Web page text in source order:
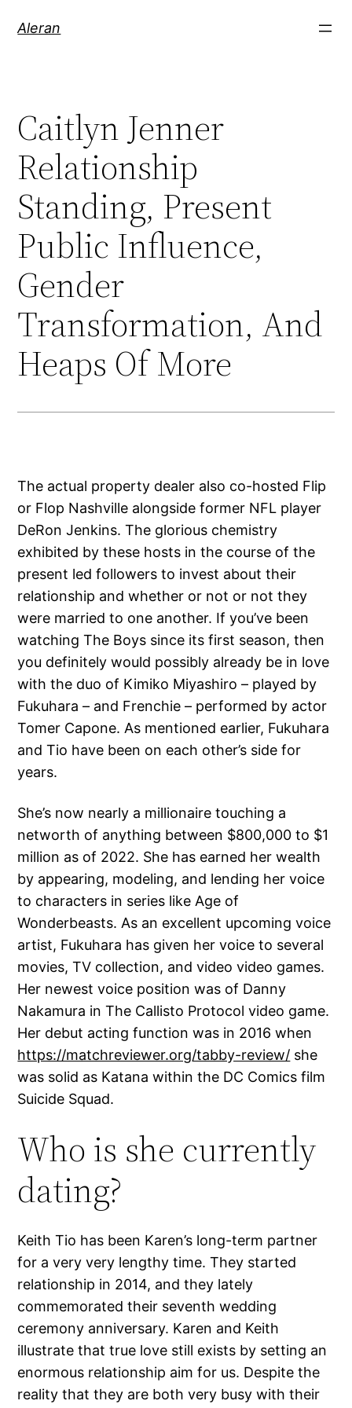
Aleran
Caitlyn Jenner
Relationship
Standing, Present
Public Influence,
Gender
Transformation, And
Heaps Of More
The actual property dealer also co-hosted Flip
or Flop Nashville alongside former NFL player
DeRon Jenkins. The glorious chemistry
exhibited by these hosts in the course of the
present led followers to invest about their
relationship and whether or not or not they
were married to one another. If you’ve been
watching The Boys since its first season, then
you definitely would possibly already be in love
with the duo of Kimiko Miyashiro – played by
Fukuhara – and Frenchie – performed by actor
Tomer Capone. As mentioned earlier, Fukuhara
and Tio have been on each other’s side for
years.
She’s now nearly a millionaire touching a
networth of anything between $800,000 to $1
million as of 2022. She has earned her wealth
by appearing, modeling, and lending her voice
to characters in series like Age of
Wonderbeasts. As an excellent upcoming voice
artist, Fukuhara has given her voice to several
movies, TV collection, and video video games.
Her newest voice position was of Danny
Nakamura in The Callisto Protocol video game.
Her debut acting function was in 2016 when
https://matchreviewer.org/tabby-review/ she
was solid as Katana within the DC Comics film
Suicide Squad.
Who is she currently
dating?
Keith Tio has been Karen’s long-term partner
for a very very lengthy time. They started
relationship in 2014, and they lately
commemorated their seventh wedding
ceremony anniversary. Karen and Keith
illustrate that true love still exists by setting an
enormous relationship aim for us. Despite the
reality that they are both very busy with their